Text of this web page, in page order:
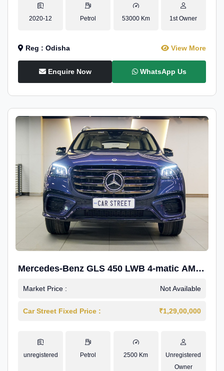
2020-12 Petrol 53000 Km 1st Owner
Reg : Odisha View More
Enquire Now WhatsApp Us
Mercedes-Benz GLS 450 LWB 4-matic AMG
Line
Market Price : Not Available
Car Street Fixed Price : ₹1,29,00,000
unregistered Petrol 2500 Km
Unregistered
Owner